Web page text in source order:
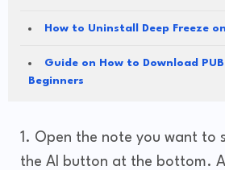
How to Uninstall Deep Freeze
Guide on How to Download
Beginners
Open the note you want to
the AI button at the bottom.